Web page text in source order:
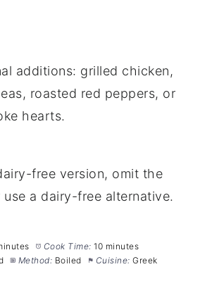
additions: grilled chicken,
roasted red peppers, or
hearts.
free version, omit the
use a dairy-free alternative.
Cook Time: 10 minutes
Method: Boiled Cuisine: Greek